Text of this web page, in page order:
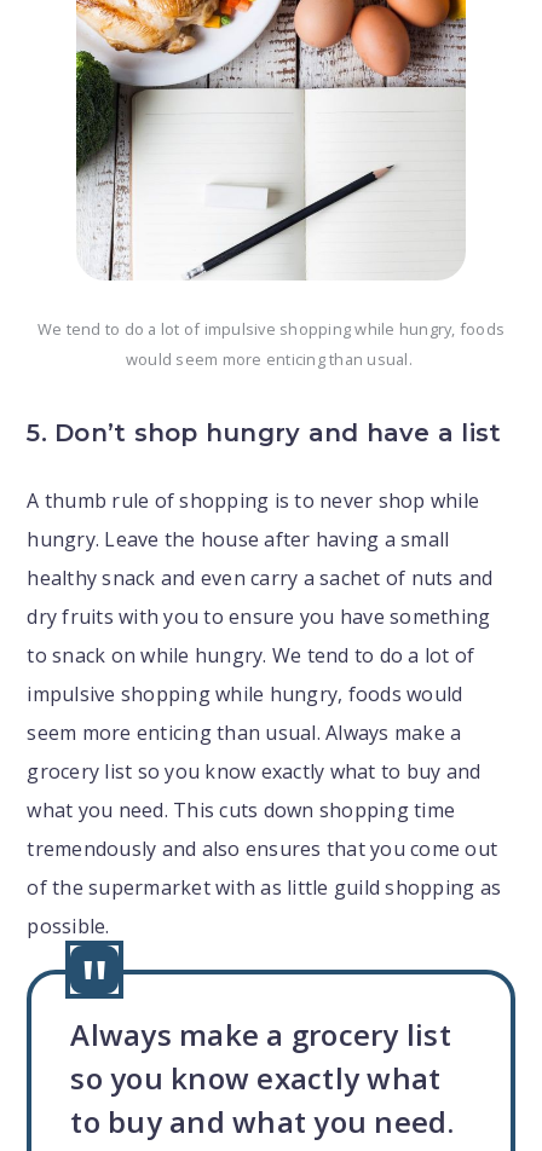
We tend to do a lot of impulsive shopping while hungry, foods
would seem more enticing than usual.
5. Don’t shop hungry and have a list
A thumb rule of shopping is to never shop while
hungry. Leave the house after having a small
healthy snack and even carry a sachet of nuts and
dry fruits with you to ensure you have something
to snack on while hungry. We tend to do a lot of
impulsive shopping while hungry, foods would
seem more enticing than usual. Always make a
grocery list so you know exactly what to buy and
what you need. This cuts down shopping time
tremendously and also ensures that you come out
of the supermarket with as little guild shopping as
possible.
Always make a grocery list
so you know exactly what
to buy and what you need.